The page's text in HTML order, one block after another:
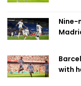
Nine-
with